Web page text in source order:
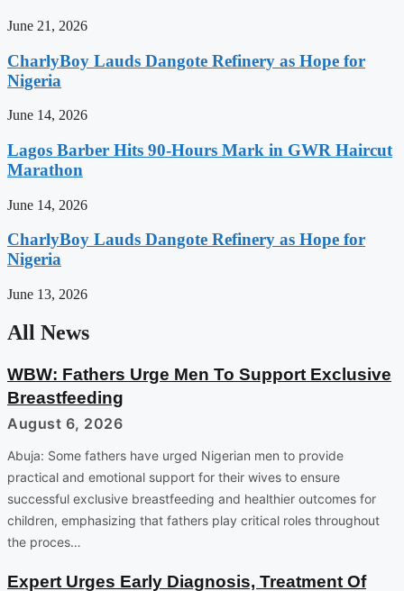
June 21, 2026
CharlyBoy Lauds Dangote Refinery as Hope for
Nigeria
June 14, 2026
Lagos Barber Hits 90-Hours Mark in GWR Haircut
Marathon
June 14, 2026
CharlyBoy Lauds Dangote Refinery as Hope for
Nigeria
June 13, 2026
All News
WBW: Fathers Urge Men To Support Exclusive
Breastfeeding
August 6, 2026
Abuja: Some fathers have urged Nigerian men to provide
practical and emotional support for their wives to ensure
successful exclusive breastfeeding and healthier outcomes for
children, emphasizing that fathers play critical roles throughout
the proces…
Expert Urges Early Diagnosis, Treatment Of